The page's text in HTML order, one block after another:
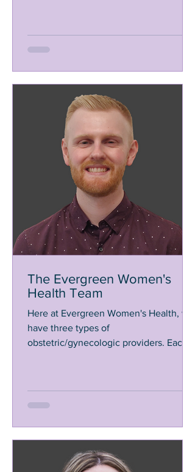
The Evergreen Women's
Health Team
Here at Evergreen Women's Health, we
have three types of
obstetric/gynecologic providers. Each